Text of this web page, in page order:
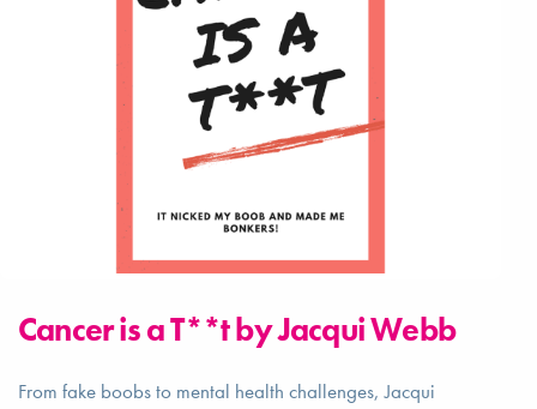
Cancer is a T**t by Jacqui Webb
From fake boobs to mental health challenges, Jacqui